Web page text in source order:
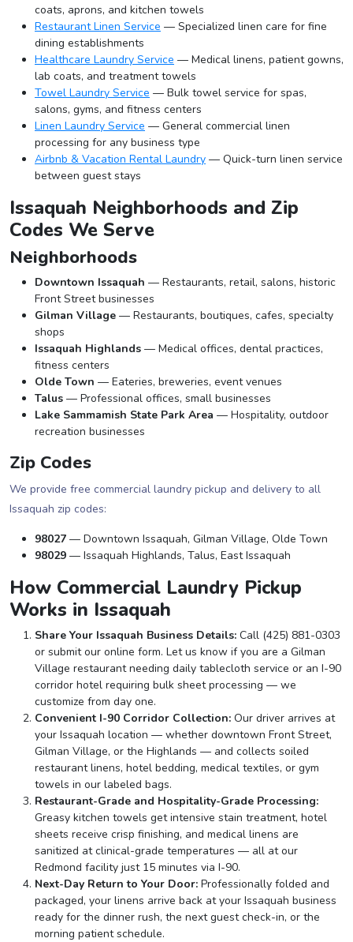
coats, aprons, and kitchen towels
Restaurant Linen Service — Specialized linen care for fine
dining establishments
Healthcare Laundry Service — Medical linens, patient gowns,
lab coats, and treatment towels
Towel Laundry Service — Bulk towel service for spas,
salons, gyms, and fitness centers
Linen Laundry Service — General commercial linen
processing for any business type
Airbnb & Vacation Rental Laundry — Quick-turn linen service
between guest stays
Issaquah Neighborhoods and Zip
Codes We Serve
Neighborhoods
Downtown Issaquah — Restaurants, retail, salons, historic
Front Street businesses
Gilman Village — Restaurants, boutiques, cafes, specialty
shops
Issaquah Highlands — Medical offices, dental practices,
fitness centers
Olde Town — Eateries, breweries, event venues
Talus — Professional offices, small businesses
Lake Sammamish State Park Area — Hospitality, outdoor
recreation businesses
Zip Codes
We provide free commercial laundry pickup and delivery to all
Issaquah zip codes:
98027 — Downtown Issaquah, Gilman Village, Olde Town
98029 — Issaquah Highlands, Talus, East Issaquah
How Commercial Laundry Pickup
Works in Issaquah
Share Your Issaquah Business Details: Call (425) 881-0303
or submit our online form. Let us know if you are a Gilman
Village restaurant needing daily tablecloth service or an I-90
corridor hotel requiring bulk sheet processing — we
customize from day one.
Convenient I-90 Corridor Collection: Our driver arrives at
your Issaquah location — whether downtown Front Street,
Gilman Village, or the Highlands — and collects soiled
restaurant linens, hotel bedding, medical textiles, or gym
towels in our labeled bags.
Restaurant-Grade and Hospitality-Grade Processing:
Greasy kitchen towels get intensive stain treatment, hotel
sheets receive crisp finishing, and medical linens are
sanitized at clinical-grade temperatures — all at our
Redmond facility just 15 minutes via I-90.
Next-Day Return to Your Door: Professionally folded and
packaged, your linens arrive back at your Issaquah business
ready for the dinner rush, the next guest check-in, or the
morning patient schedule.